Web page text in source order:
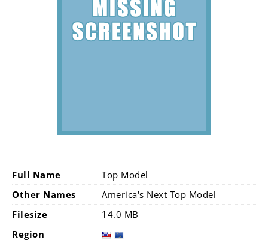
Full Name
Top Model
Other Names
America's Next Top Model
Filesize
14.0 MB
Region